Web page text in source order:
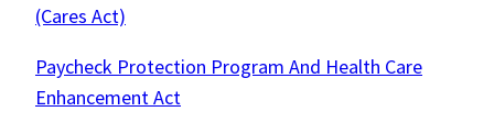
(Cares Act)
Paycheck Protection Program And Health Care
Enhancement Act